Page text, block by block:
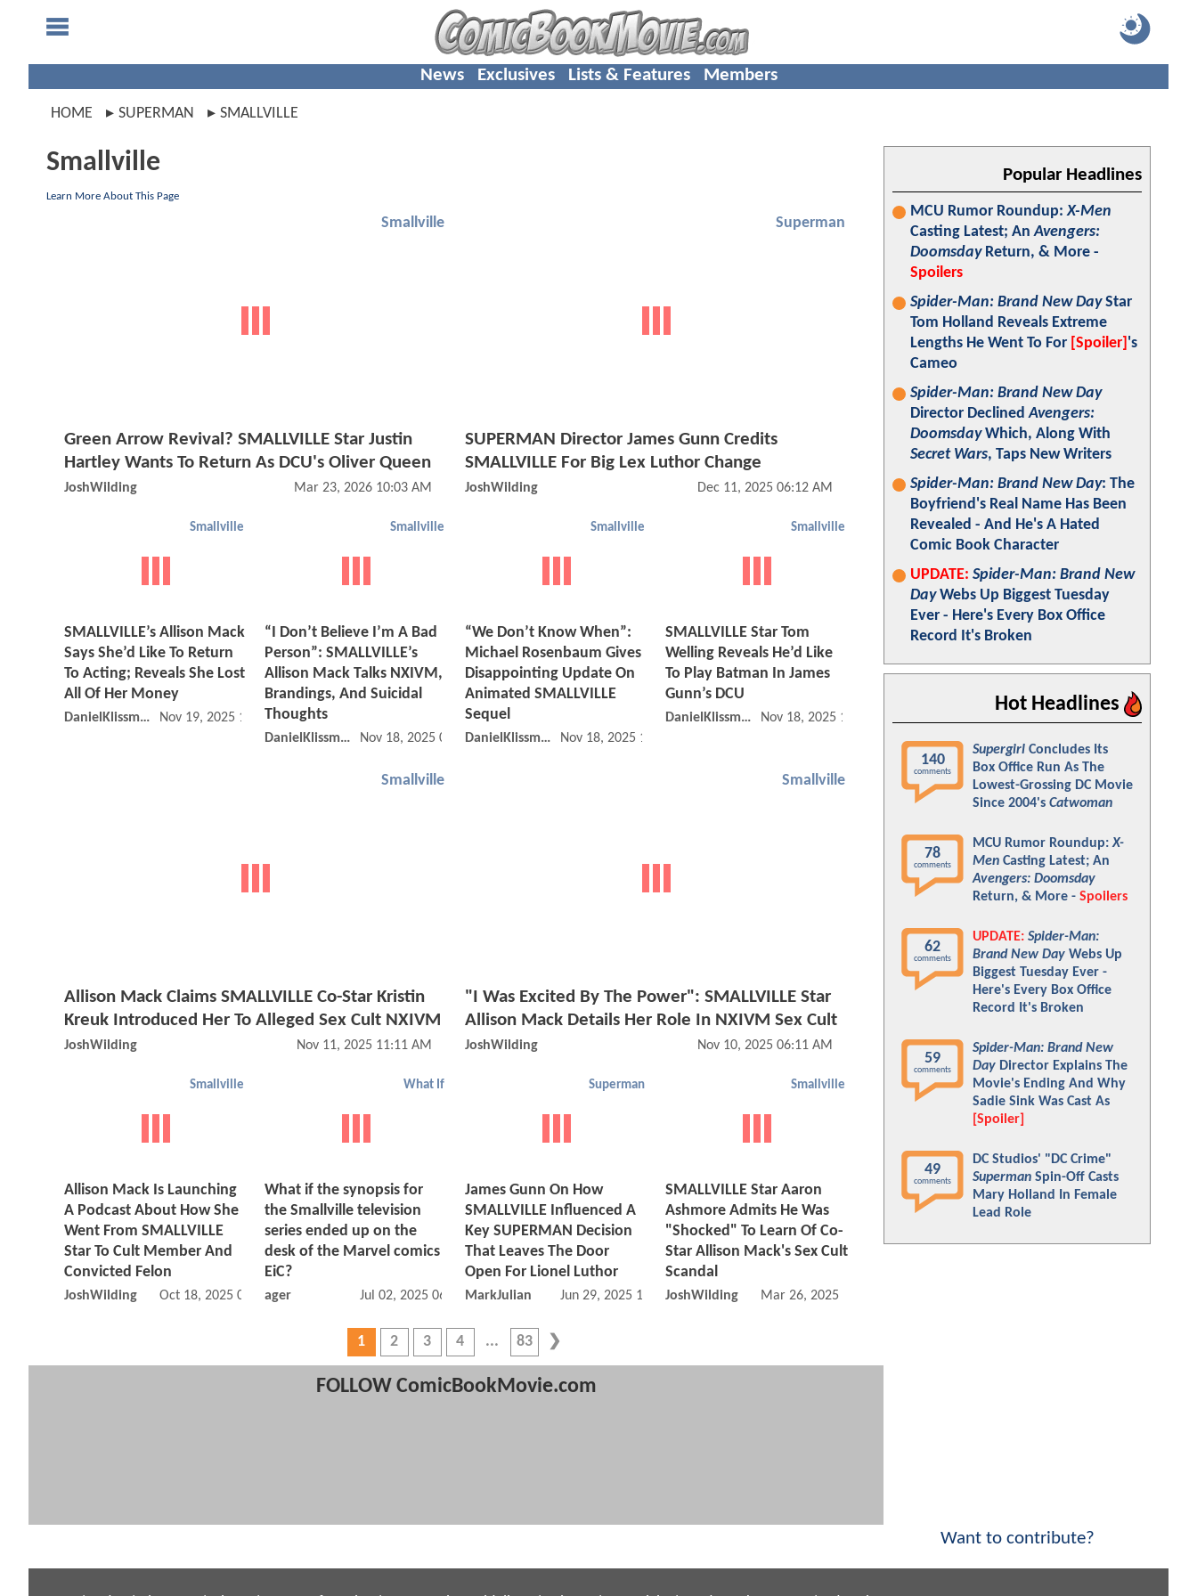
News Exclusives Lists & Features Members
HOME SUPERMAN SMALLVILLE
Smallville
Learn More About This Page
Smallville
Green Arrow Revival? SMALLVILLE Star Justin
Hartley Wants To Return As DCU's Oliver Queen
JoshWilding Mar 23, 2026 10:03 AM
Superman
SUPERMAN Director James Gunn Credits
SMALLVILLE For Big Lex Luthor Change
JoshWilding Dec 11, 2025 06:12 AM
Smallville
SMALLVILLE’s Allison Mack
Says She’d Like To Return
To Acting; Reveals She Lost
All Of Her Money
DanielKlissmman Nov 19, 2025 10:11 AM
Smallville
“I Don’t Believe I’m A Bad
Person”: SMALLVILLE’s
Allison Mack Talks NXIVM,
Brandings, And Suicidal
Thoughts
DanielKlissmman Nov 18, 2025 08:11 PM
Smallville
“We Don’t Know When”:
Michael Rosenbaum Gives
Disappointing Update On
Animated SMALLVILLE
Sequel
DanielKlissmman Nov 18, 2025 12:11 PM
Smallville
SMALLVILLE Star Tom
Welling Reveals He’d Like
To Play Batman In James
Gunn’s DCU
DanielKlissmman Nov 18, 2025 11:11 AM
Smallville
Allison Mack Claims SMALLVILLE Co-Star Kristin
Kreuk Introduced Her To Alleged Sex Cult NXIVM
JoshWilding Nov 11, 2025 11:11 AM
Smallville
"I Was Excited By The Power": SMALLVILLE Star
Allison Mack Details Her Role In NXIVM Sex Cult
JoshWilding Nov 10, 2025 06:11 AM
Smallville
Allison Mack Is Launching
A Podcast About How She
Went From SMALLVILLE
Star To Cult Member And
Convicted Felon
JoshWilding Oct 18, 2025 07:10 AM
What If
What if the synopsis for
the Smallville television
series ended up on the
desk of the Marvel comics
EiC?
ager Jul 02, 2025 06:07 PM
Superman
James Gunn On How
SMALLVILLE Influenced A
Key SUPERMAN Decision
That Leaves The Door
Open For Lionel Luthor
MarkJulian Jun 29, 2025 11:06 AM
Smallville
SMALLVILLE Star Aaron
Ashmore Admits He Was
"Shocked" To Learn Of Co-
Star Allison Mack's Sex Cult
Scandal
JoshWilding Mar 26, 2025 06:03 AM
1 2 3 4 83
FOLLOW ComicBookMovie.com
Popular Headlines
MCU Rumor Roundup:X-Men
Casting Latest; AnAvengers:
DoomsdayReturn, & More -
Spoilers
Spider-Man: Brand New DayStar
Tom Holland Reveals Extreme
Lengths He Went To For [Spoiler] 's
Cameo
Spider-Man: Brand New Day
Director DeclinedAvengers:
DoomsdayWhich, Along With
Secret Wars, Taps New Writers
Spider-Man: Brand New Day: The
Boyfriend's Real Name Has Been
Revealed - And He's A Hated
Comic Book Character
UPDATE: Spider-Man: Brand New
DayWebs Up Biggest Tuesday
Ever - Here's Every Box Office
Record It's Broken
Hot Headlines
140
comments
Supergirl Concludes Its
Box Office Run As The
Lowest-Grossing DC Movie
Since 2004's Catwoman
78
comments
MCU Rumor Roundup:X-
Men Casting Latest; An
Avengers: Doomsday
Return, & More - Spoilers
62
comments
UPDATE: Spider-Man:
Brand New Day Webs Up
Biggest Tuesday Ever -
Here's Every Box Office
Record It's Broken
59
comments
Spider-Man: Brand New
Day Director Explains The
Movie's Ending And Why
Sadie Sink Was Cast As
[Spoiler]
49
comments
DC Studios' "DC Crime"
Superman Spin-Off Casts
Mary Holland In Female
Lead Role
Want to contribute?